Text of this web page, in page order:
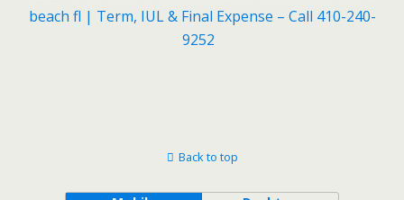
beach fl | Term, IUL & Final Expense – Call 410-240-
9252
Back to top